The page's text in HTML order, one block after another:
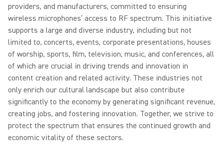
providers, and manufacturers, committed to ensuring
wireless microphones’ access to RF spectrum. This initiative
supports a large and diverse industry, including but not
limited to, concerts, events, corporate presentations, houses
of worship, sports, film, television, music, and conferences, all
of which are crucial in driving trends and innovation in
content creation and related activity. These industries not
only enrich our cultural landscape but also contribute
significantly to the economy by generating significant revenue,
creating jobs, and fostering innovation. Together, we strive to
protect the spectrum that ensures the continued growth and
economic vitality of these sectors.